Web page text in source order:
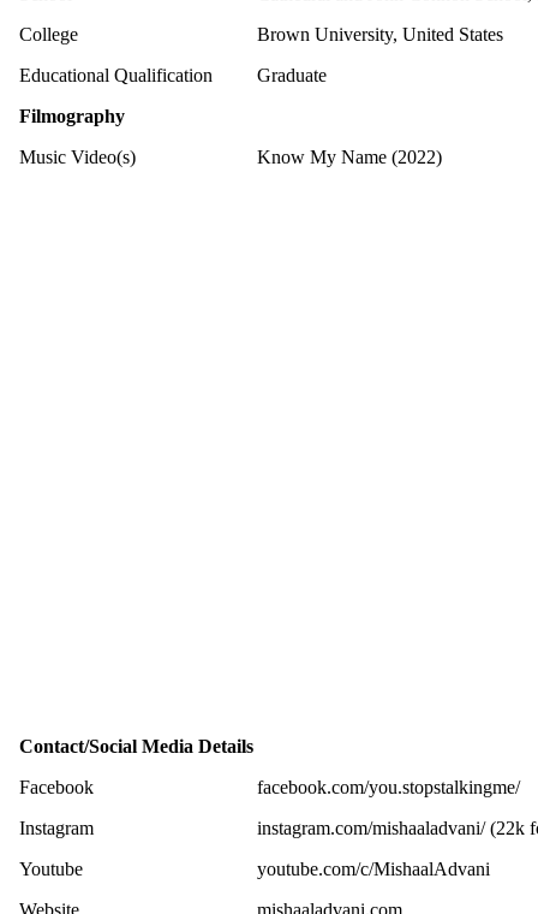
College
Brown University, United States
Educational Qualification
Graduate
Filmography
Music Video(s)
Know My Name (2022)
Contact/Social Media Details
Facebook
facebook.com/you.stopstalkingme/
Instagram
instagram.com/mishaaladvani/ (22k
Youtube
youtube.com/c/MishaalAdvani
Website
mishaaladvani.com